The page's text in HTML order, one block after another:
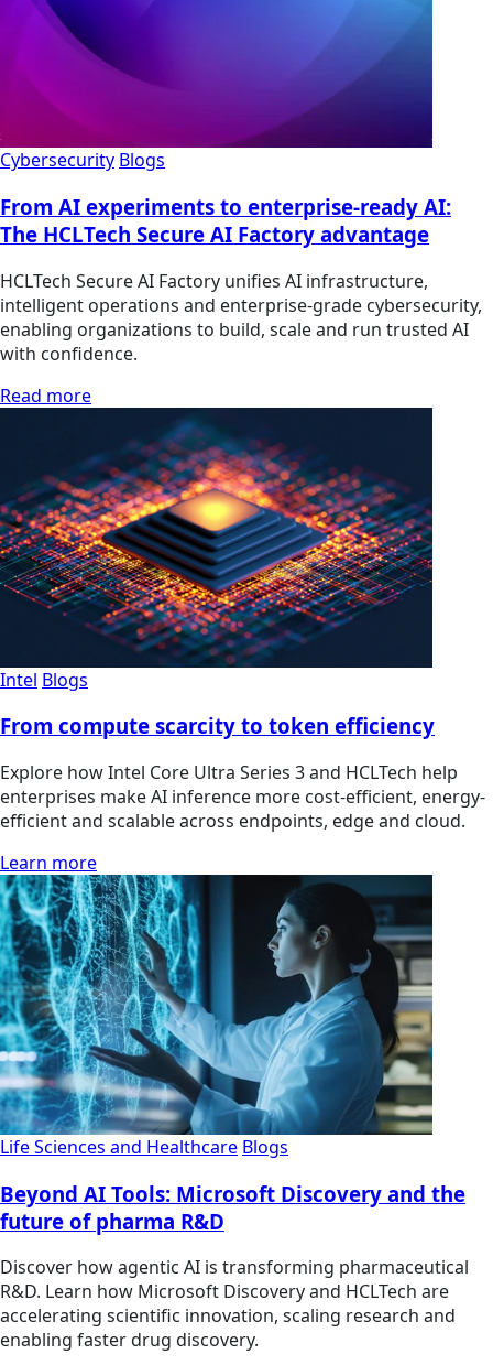
Cybersecurity Blogs
From AI experiments to enterprise-ready AI:
The HCLTech Secure AI Factory advantage
HCLTech Secure AI Factory unifies AI infrastructure,
intelligent operations and enterprise-grade cybersecurity,
enabling organizations to build, scale and run trusted AI
with confidence.
Read more
Intel Blogs
From compute scarcity to token efficiency
Explore how Intel Core Ultra Series 3 and HCLTech help
enterprises make AI inference more cost-efficient, energy-
efficient and scalable across endpoints, edge and cloud.
Learn more
Life Sciences and Healthcare Blogs
Beyond AI Tools: Microsoft Discovery and the
future of pharma R&D
Discover how agentic AI is transforming pharmaceutical
R&D. Learn how Microsoft Discovery and HCLTech are
accelerating scientific innovation, scaling research and
enabling faster drug discovery.